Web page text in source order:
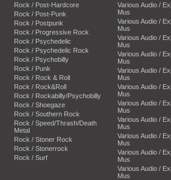
Rock / Post-Hardcore
Rock / Post-Punk
Rock / Postpunk
Rock / Progressive Rock
Rock / Psychedelic
Rock / Psychedelic Rock
Rock / Psychobilly
Rock / Punk
Rock / Rock & Roll
Rock / Rock&Roll
Rock / Rockabilly/Psychobilly
Rock / Shoegaze
Rock / Southern Rock
Rock / Speed/Thrash/Death
Metal
Rock / Stoner Rock
Rock / Stonerrock
Rock / Surf
Various Audio /
Mus
Various Audio /
Mus
Various Audio /
Mus
Various Audio /
Mus
Various Audio /
Mus
Various Audio /
Mus
Various Audio /
Mus
Various Audio /
Mus
Various Audio /
Mus
Various Audio /
Mus
Various Audio /
Mus